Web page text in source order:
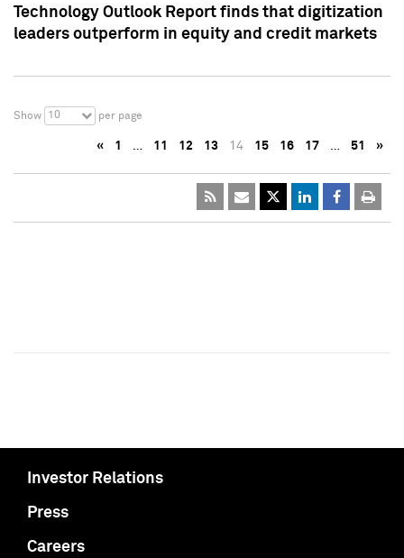
Technology Outlook Report finds that digitization
leaders outperform in equity and credit markets
Show 10 per page
« 1 … 11 12 13 14 15 16 17 … 51 »
Investor Relations
Press
Careers